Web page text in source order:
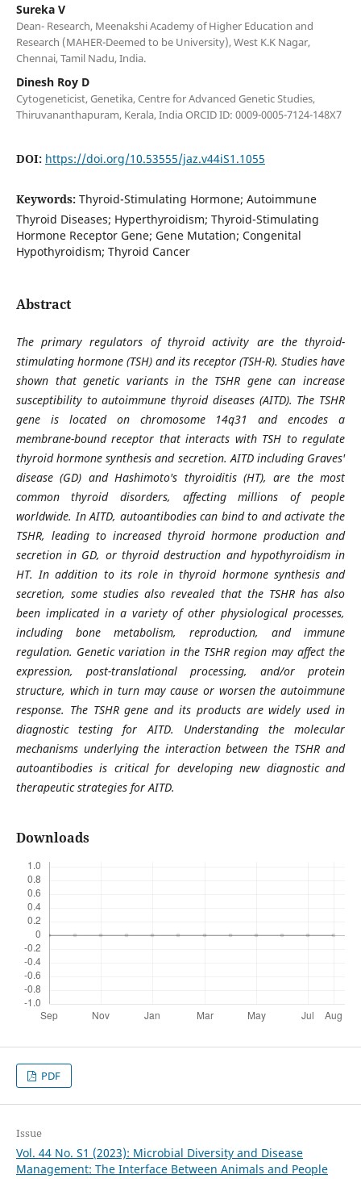
Sureka V
Dean- Research, Meenakshi Academy of Higher Education and
Research (MAHER-Deemed to be University), West K.K Nagar,
Chennai, Tamil Nadu, India.
Dinesh Roy D
Cytogeneticist, Genetika, Centre for Advanced Genetic Studies,
Thiruvananthapuram, Kerala, India ORCID ID: 0009-0005-7124-148X7
DOI: https://doi.org/10.53555/jaz.v44iS1.1055
Keywords: Thyroid-Stimulating Hormone; Autoimmune
Thyroid Diseases; Hyperthyroidism; Thyroid-Stimulating
Hormone Receptor Gene; Gene Mutation; Congenital
Hypothyroidism; Thyroid Cancer
Abstract
The primary regulators of thyroid activity are the thyroid-
stimulating hormone (TSH) and its receptor (TSH-R). Studies have
shown that genetic variants in the TSHR gene can increase
susceptibility to autoimmune thyroid diseases (AITD). The TSHR
gene is located on chromosome 14q31 and encodes a
membrane-bound receptor that interacts with TSH to regulate
thyroid hormone synthesis and secretion. AITD including Graves'
disease (GD) and Hashimoto's thyroiditis (HT), are the most
common thyroid disorders, affecting millions of people
worldwide. In AITD, autoantibodies can bind to and activate the
TSHR, leading to increased thyroid hormone production and
secretion in GD, or thyroid destruction and hypothyroidism in
HT. In addition to its role in thyroid hormone synthesis and
secretion, some studies also revealed that the TSHR has also
been implicated in a variety of other physiological processes,
including bone metabolism, reproduction, and immune
regulation. Genetic variation in the TSHR region may affect the
expression, post-translational processing, and/or protein
structure, which in turn may cause or worsen the autoimmune
response. The TSHR gene and its products are widely used in
diagnostic testing for AITD. Understanding the molecular
mechanisms underlying the interaction between the TSHR and
autoantibodies is critical for developing new diagnostic and
therapeutic strategies for AITD.
Downloads
PDF
Issue
Vol. 44 No. S1 (2023): Microbial Diversity and Disease
Management: The Interface Between Animals and People